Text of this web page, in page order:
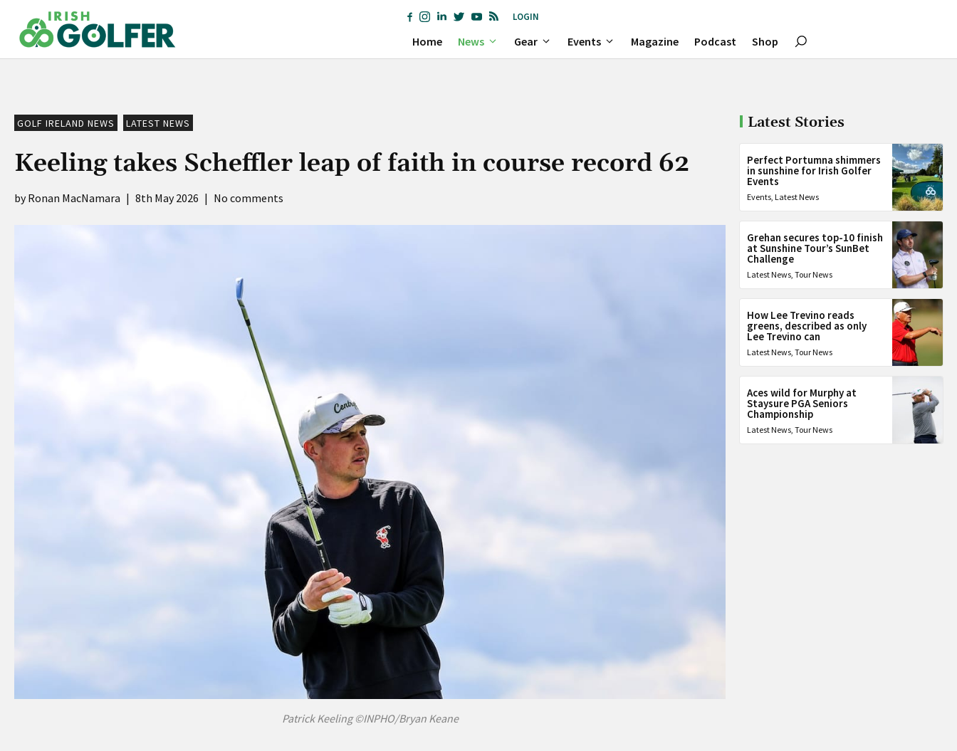
content
LOGIN
Home News Gear Events Magazine Podcast Shop
GOLF IRELAND NEWS LATEST NEWS
Keeling takes Scheffler leap of faith in course record 62
Ronan MacNamara | 8th May 2026 | No comments
Patrick Keeling ©INPHO/Bryan Keane
Latest Stories
Perfect Portumna shimmers
in sunshine for Irish Golfer
Events
Events, Latest News
Grehan secures top-10 finish
at Sunshine Tour’s SunBet
Challenge
Latest News,Tour News
How Lee Trevino reads
greens, described as only
Lee Trevino can
Latest News,Tour News
Aces wild for Murphy at
Staysure PGA Seniors
Championship
Latest News,Tour News